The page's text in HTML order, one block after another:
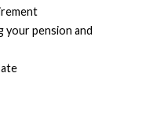
pension and